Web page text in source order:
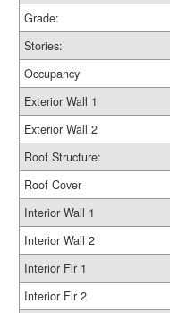
Grade:
Stories:
Occupancy
Exterior Wall 1
Exterior Wall 2
Roof Structure:
Roof Cover
Interior Wall 1
Interior Wall 2
Interior Flr 1
Interior Flr 2